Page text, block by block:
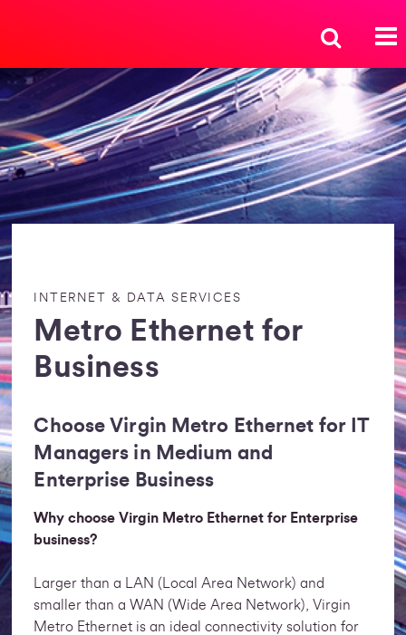
INTERNET & DATA SERVICES
Metro Ethernet for
Business
Choose Virgin Metro Ethernet for IT
Managers in Medium and
Enterprise Business
Why choose Virgin Metro Ethernet for Enterprise
business?
Larger than a LAN (Local Area Network) and
smaller than a WAN (Wide Area Network), Virgin
Metro Ethernet is an ideal connectivity solution for